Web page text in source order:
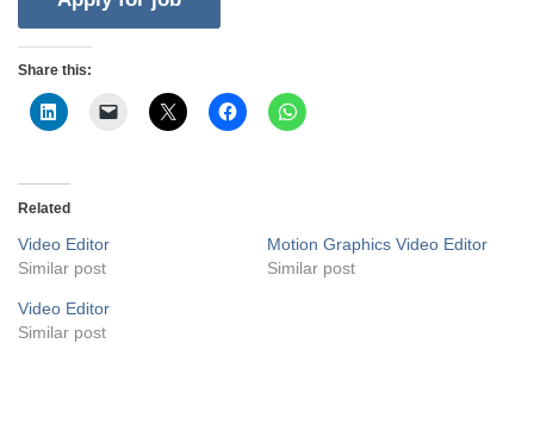
Share this:
Related
Video Editor
Similar post
Motion Graphics Video Editor
Similar post
Video Editor
Similar post